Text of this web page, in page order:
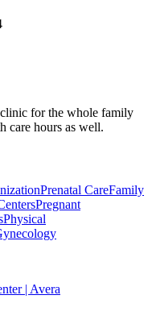
for the whole family
care hours as well.
Prenatal CareFamily
Pregnant
Physical
| Avera